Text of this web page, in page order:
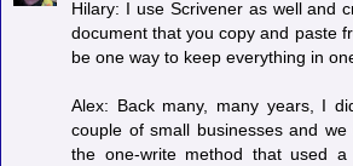
Hilary: I use Scrivener as well and
document that you copy and paste
be one way to keep everything in
Alex: Back many, many years, I
couple of small businesses and we
the one-write method that used a